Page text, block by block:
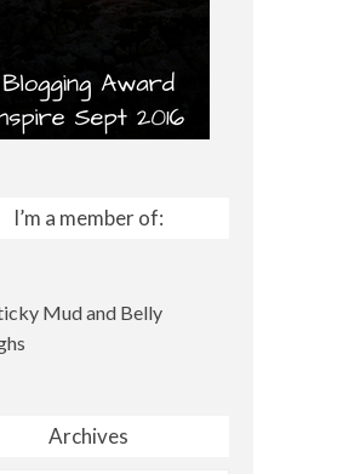
I’m a member of:
Archives